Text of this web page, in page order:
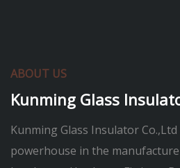
ABOUT US
Kunming Glass
Kunming Glass Insulator
powerhouse in the manufacture